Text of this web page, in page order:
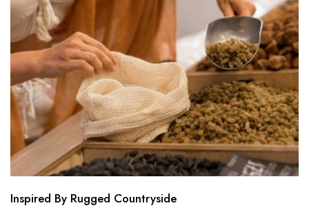
Inspired By Rugged Countryside